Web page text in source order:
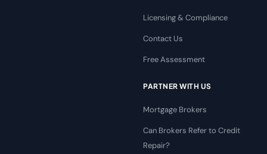
Licensing & Compliance
Contact Us
Free Assessment
PARTNER WITH US
Mortgage Brokers
Can Brokers Refer to Credit
Repair?